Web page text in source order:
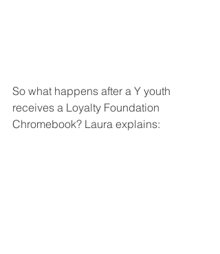
So what happens after a Y youth
receives a Loyalty Foundation
Chromebook? Laura explains: